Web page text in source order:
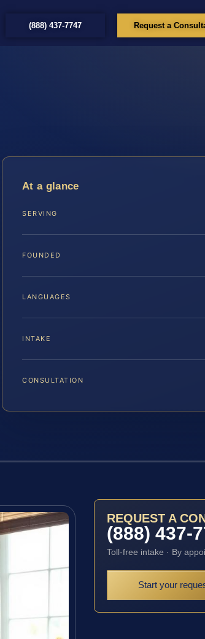
(888) 437-7747 Request a
At a glance
SERVING
FOUNDED
LANGUAGES
INTAKE
CONSULTATION
REQUEST A
(888) 437-
Toll-free intake · By
Start your